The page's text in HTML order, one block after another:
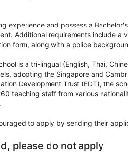
experience and possess a
Additional requirements include a
form, along with a police
is a tri-lingual (English, Thai,
adopting the Singapore and
Development Trust (EDT), the
teaching staff from various
to apply by sending their
please do not apply